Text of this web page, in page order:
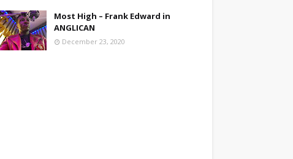
Most High – Frank Edward in
ANGLICAN
December 23, 2020